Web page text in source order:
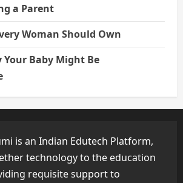
a Parent
Woman Should Own
Your Baby Might Be
is an Indian Edutech Platform,
technology to the education
requisite support to